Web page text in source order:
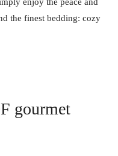
the finest bedding: cozy
gourmet